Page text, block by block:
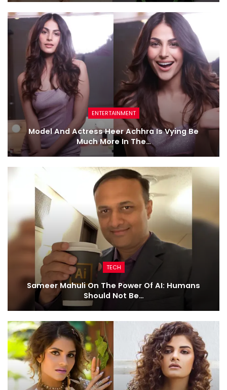
ENTERTAINMENT
Model And Actress Heer Achhra Is Vying Be
Much More In The…
TECH
Sameer Mahuli On The Power Of AI: Humans
Should Not Be…